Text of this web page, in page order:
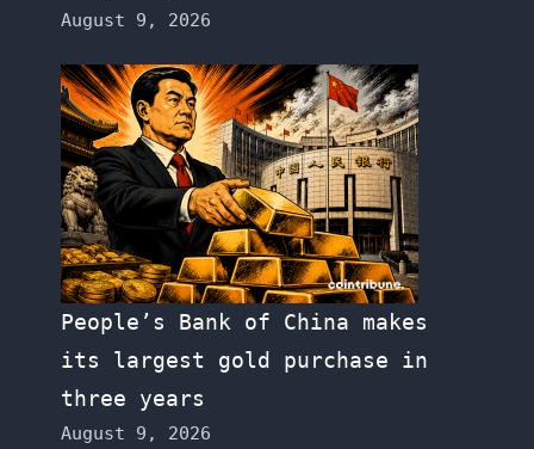
August 9, 2026
People’s Bank of China makes
its largest gold purchase in
three years
August 9, 2026